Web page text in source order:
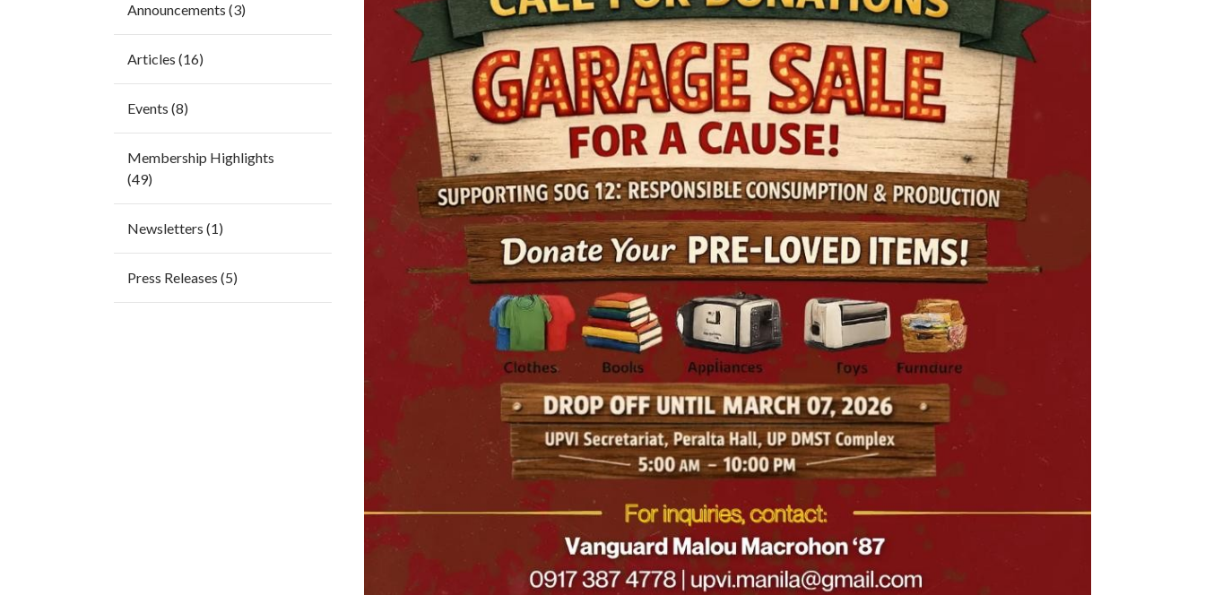
Announcements (3)
Articles (16)
Events (8)
Membership Highlights
(49)
Newsletters (1)
Press Releases (5)